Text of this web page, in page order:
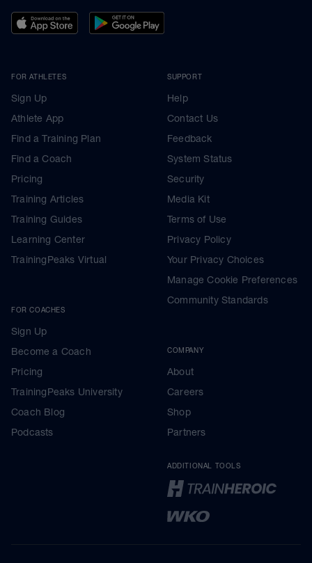
FOR ATHLETES
Sign Up
Athlete App
Find a Training Plan
Find a Coach
Pricing
Training Articles
Training Guides
Learning Center
TrainingPeaks Virtual
FOR COACHES
Sign Up
Become a Coach
Pricing
TrainingPeaks University
Coach Blog
Podcasts
SUPPORT
Help
Contact Us
Feedback
System Status
Security
Media Kit
Terms of Use
Privacy Policy
Your Privacy Choices
Manage Cookie Preferences
Community Standards
COMPANY
About
Careers
Shop
Partners
ADDITIONAL TOOLS